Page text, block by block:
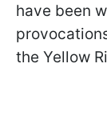
have been
the Yellow